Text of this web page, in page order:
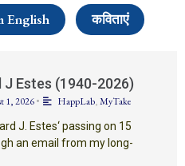
English कविताएं
J Estes (1940-2026)
1, 2026• HappLab,MyTake
J. Estes‘ passing on 15
an email from my long-